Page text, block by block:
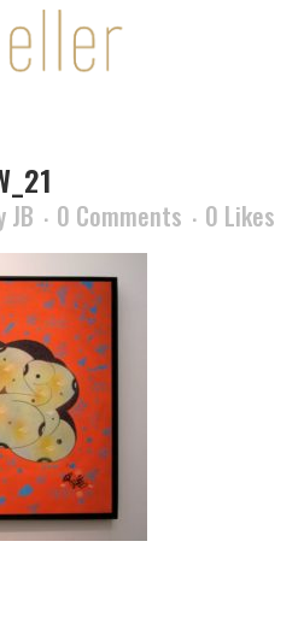
JB 0 Comments 0 Likes